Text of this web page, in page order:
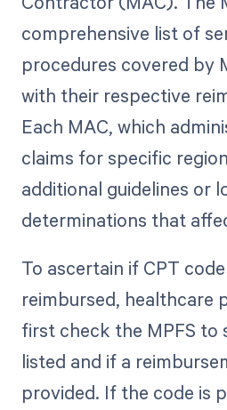
comprehensive list of
procedures covered by
with their respective
Each MAC, which
claims for specific
additional guidelines or
determinations that
To ascertain if CPT
reimbursed, healthcare
first check the MPFS to
listed and if a
provided. If the code is